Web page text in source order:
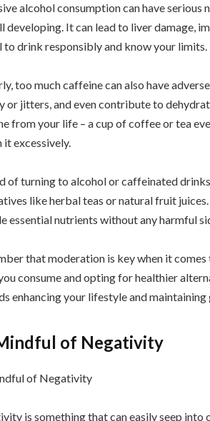
alcohol consumption can have
developing. It can lead to liver damage,
to drink responsibly and know your limits.
too much caffeine can also have
or jitters, and even contribute to
from your life – a cup of coffee or tea
it excessively.
of turning to alcohol or caffeinated
like herbal teas or natural fruit
essential nutrients without any harmful
that moderation is key when it
consume and opting for healthier
enhancing your lifestyle and maintaining
of Negativity
of Negativity
is something that can easily seep into